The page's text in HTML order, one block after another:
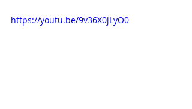
https://youtu.be/9v36X0jLyO0